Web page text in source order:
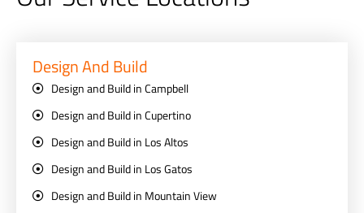
Design And Build
Design and Build in Campbell
Design and Build in Cupertino
Design and Build in Los Altos
Design and Build in Los Gatos
Design and Build in Mountain View